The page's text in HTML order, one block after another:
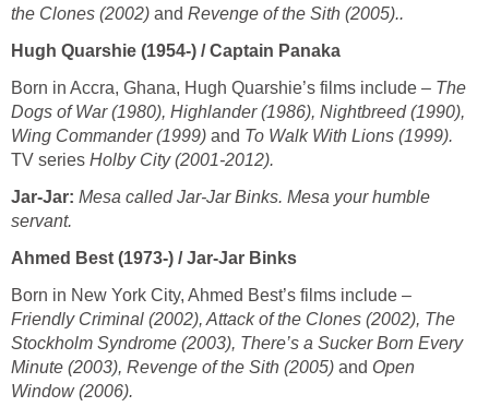
the Clones (2002) and Revenge of the Sith (2005)..
Hugh Quarshie (1954-) / Captain Panaka
Born in Accra, Ghana, Hugh Quarshie’s films include – The
Dogs of War (1980), Highlander (1986), Nightbreed (1990),
Wing Commander (1999) and To Walk With Lions (1999).
TV series Holby City (2001-2012).
Jar-Jar: Mesa called Jar-Jar Binks. Mesa your humble
servant.
Ahmed Best (1973-) / Jar-Jar Binks
Born in New York City, Ahmed Best’s films include –
Friendly Criminal (2002), Attack of the Clones (2002), The
Stockholm Syndrome (2003), There’s a Sucker Born Every
Minute (2003), Revenge of the Sith (2005) and Open
Window (2006).